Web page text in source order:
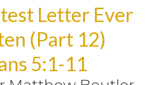
Letter Ever
(Part 12)
5:1-11